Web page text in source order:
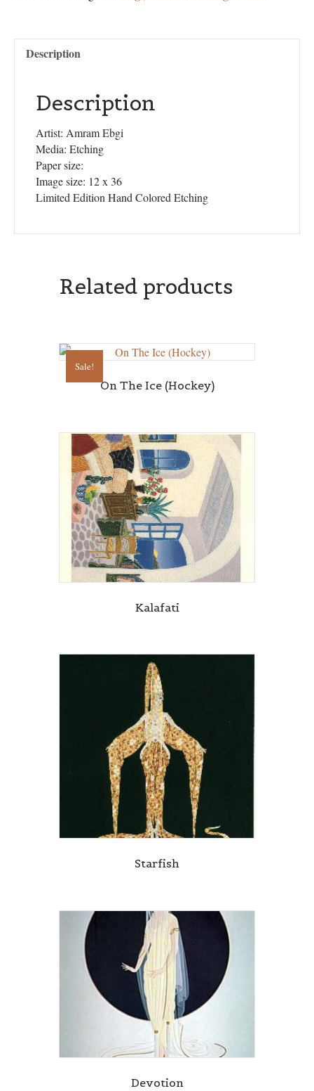
Description
Description
Artist: Amram Ebgi
Media: Etching
Paper size:
Image size: 12 x 36
Limited Edition Hand Colored Etching
Related products
Sale!
On The Ice (Hockey)
Kalafati
Starfish
Devotion